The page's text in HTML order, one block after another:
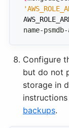
name-
Configure
but do not
storage in
backups.